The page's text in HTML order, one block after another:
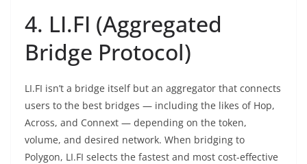
4. LI.FI (Aggregated
Bridge Protocol)
LI.FI isn’t a bridge itself but an aggregator that connects
users to the best bridges — including the likes of Hop,
Across, and Connext — depending on the token,
volume, and desired network. When bridging to
Polygon, LI.FI selects the fastest and most cost-effective